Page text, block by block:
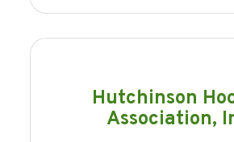
Hutchinson
Association,